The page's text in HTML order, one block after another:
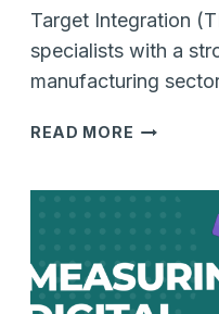
Target Integration
specialists with a
manufacturing
READ MORE TARGET
FOR